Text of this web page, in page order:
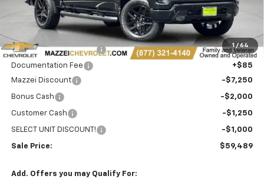
1 / 64
Less
$70,605
Theft Recovery System
+$299
Documentation Fee
+$85
Mazzei Discount
-$7,250
Bonus Cash -$2,000
Customer Cash -$1,250
SELECT UNIT DISCOUNT! -$1,000
Sale Price: $59,489
Add. Offers you may Qualify For: